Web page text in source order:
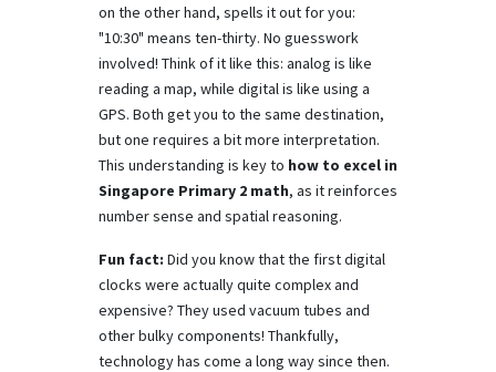
on the other hand, spells it out for you:
"10:30" means ten-thirty. No guesswork
involved! Think of it like this: analog is like
reading a map, while digital is like using a
GPS. Both get you to the same destination,
but one requires a bit more interpretation.
This understanding is key to how to excel in
Singapore Primary 2 math, as it reinforces
number sense and spatial reasoning.
Fun fact: Did you know that the first digital
clocks were actually quite complex and
expensive? They used vacuum tubes and
other bulky components! Thankfully,
technology has come a long way since then.